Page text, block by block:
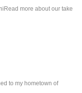
more about our take
to my hometown of